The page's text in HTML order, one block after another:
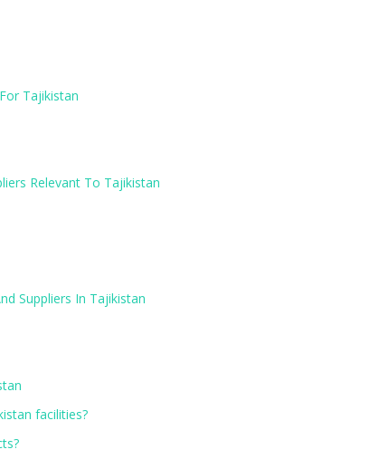
Tajikistan
Relevant To Tajikistan
Suppliers In Tajikistan
facilities?